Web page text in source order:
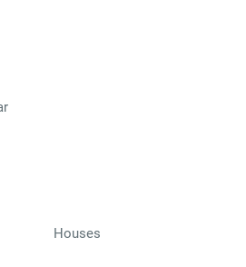
Houses